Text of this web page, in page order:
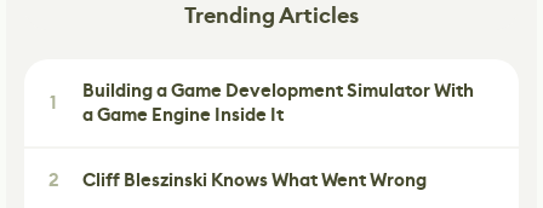
Trending Articles
1
Building a Game Development Simulator With
a Game Engine Inside It
2 Cliff Bleszinski Knows What Went Wrong